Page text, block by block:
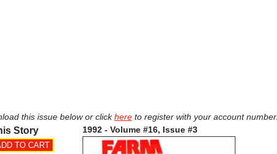
this issue below or clickhereto register with your account number.
Story 1992 - Volume #16, Issue #3